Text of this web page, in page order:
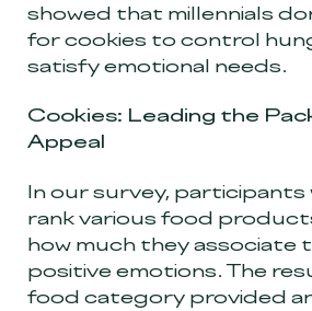
showed that millennials
for cookies to control
satisfy emotional needs.
Cookies: Leading the
Appeal
In our survey, participants
rank various food
how much they associate
positive emotions. The
food category provided